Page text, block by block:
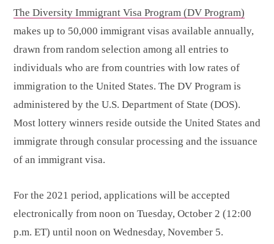
The Diversity Immigrant Visa Program (DV Program)
makes up to 50,000 immigrant visas available annually,
drawn from random selection among all entries to
individuals who are from countries with low rates of
immigration to the United States. The DV Program is
administered by the U.S. Department of State (DOS).
Most lottery winners reside outside the United States and
immigrate through consular processing and the issuance
of an immigrant visa.
For the 2021 period, applications will be accepted
electronically from noon on Tuesday, October 2 (12:00
p.m. ET) until noon on Wednesday, November 5.